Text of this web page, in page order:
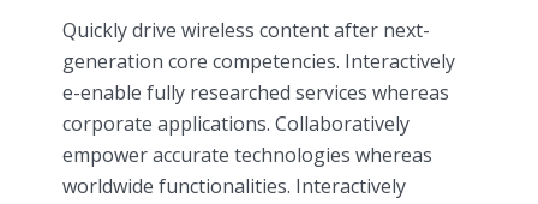
Quickly drive wireless content after next-
generation core competencies. Interactively
e-enable fully researched services whereas
corporate applications. Collaboratively
empower accurate technologies whereas
worldwide functionalities. Interactively